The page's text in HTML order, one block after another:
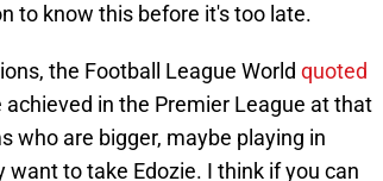
to know this before it's too late.
the Football League World quoted
achieved in the Premier League at that
who are bigger, maybe playing in
to take Edozie. I think if you can